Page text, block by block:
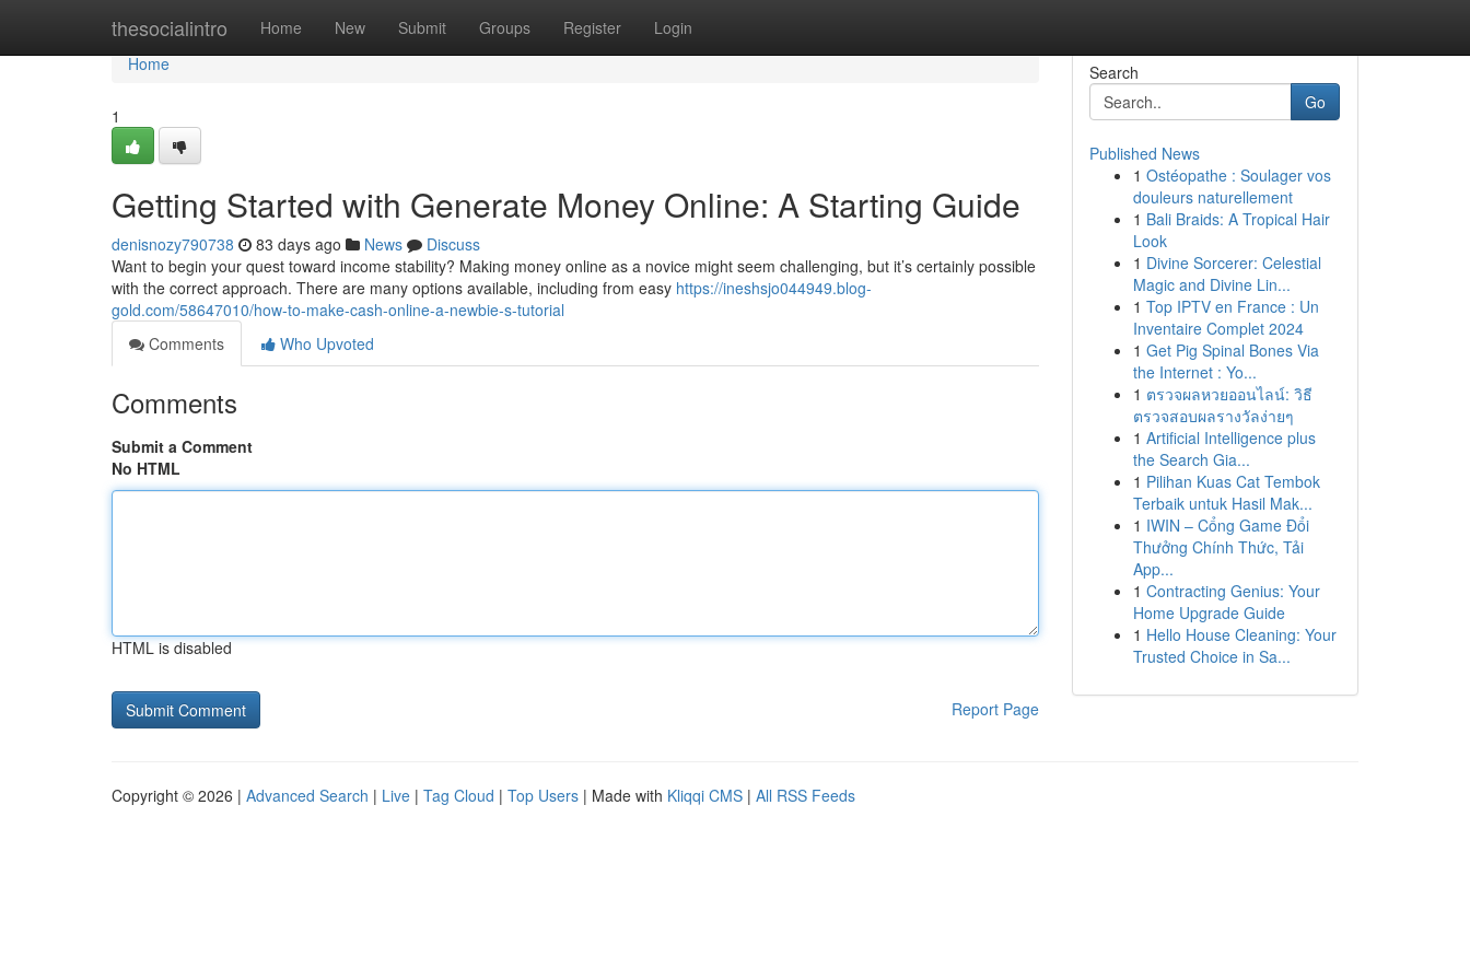
thesocialintro Home New Submit Groups Register Login
Home
Home
1
Getting Started with Generate Money Online: A Starting Guide
denisnozy790738 83 days ago News
Discuss
Want to begin your quest toward income stability? Making money online as a novice might seem challenging, but it’s certainly possible
with the correct approach. There are many options available, including from easy https://ineshsjo044949.blog-
gold.com/58647010/how-to-make-cash-online-a-newbie-s-tutorial
Comments
Who Upvoted
Comments
Submit a Comment
No HTML
HTML is disabled
Report Page
Search
Go
Published News
1 Ostéopathe : Soulager vos
douleurs naturellement
1 Bali Braids: A Tropical Hair
Look
1 Divine Sorcerer: Celestial
Magic and Divine Lin...
1 Top IPTV en France : Un
Inventaire Complet 2024
1 Get Pig Spinal Bones Via
the Internet : Yo...
1 ตรวจผลหวยออนไลน์: วิธี
ตรวจสอบผลรางวัลง่ายๆ
1 Artificial Intelligence plus
the Search Gia...
1 Pilihan Kuas Cat Tembok
Terbaik untuk Hasil Mak...
1 IWIN – Cổng Game Đổi
Thưởng Chính Thức, Tải
App...
1 Contracting Genius: Your
Home Upgrade Guide
1 Hello House Cleaning: Your
Trusted Choice in Sa...
Copyright © 2026 | Advanced Search | Live | Tag Cloud | Top Users | Made with Kliqqi CMS | All RSS Feeds